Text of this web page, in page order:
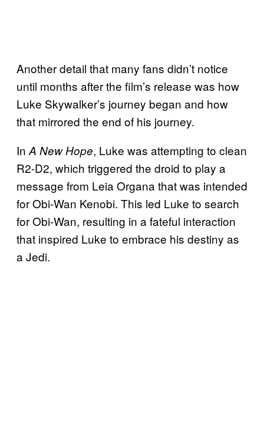
Another detail that many fans didn’t notice
until months after the film’s release was how
Luke Skywalker’s journey began and how
that mirrored the end of his journey.
In A New Hope, Luke was attempting to clean
R2-D2, which triggered the droid to play a
message from Leia Organa that was intended
for Obi-Wan Kenobi. This led Luke to search
for Obi-Wan, resulting in a fateful interaction
that inspired Luke to embrace his destiny as
a Jedi.